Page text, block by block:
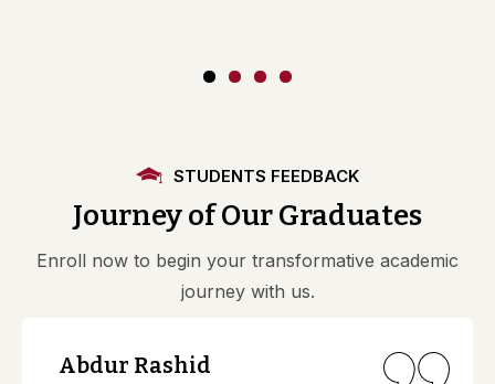
STUDENTS FEEDBACK
Journey of Our Graduates
Enroll now to begin your transformative academic
journey with us.
Abdur Rashid